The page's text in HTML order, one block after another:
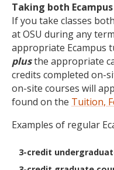
Taking both
If you take classes
at OSU during any
appropriate Ecampus
plusthe appropriate
credits completed on-
on-site courses will
found on the Tuition,
Examples of regular
3-credit